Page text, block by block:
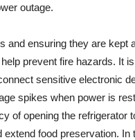
outage.
and ensuring they are kept
prevent fire hazards. It is
sensitive electronic
spikes when power is
of opening the refrigerator
extend food preservation. In